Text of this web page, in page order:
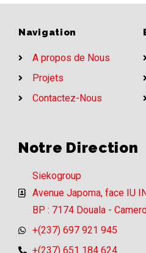
Navigation
A propos de Nous
Projets
Contactez-Nous
Notre Direction
Siekogroup
Avenue Japoma, face IU
BP : 7174 Douala -
+(237) 697 921 945
+(237) 651 184 624